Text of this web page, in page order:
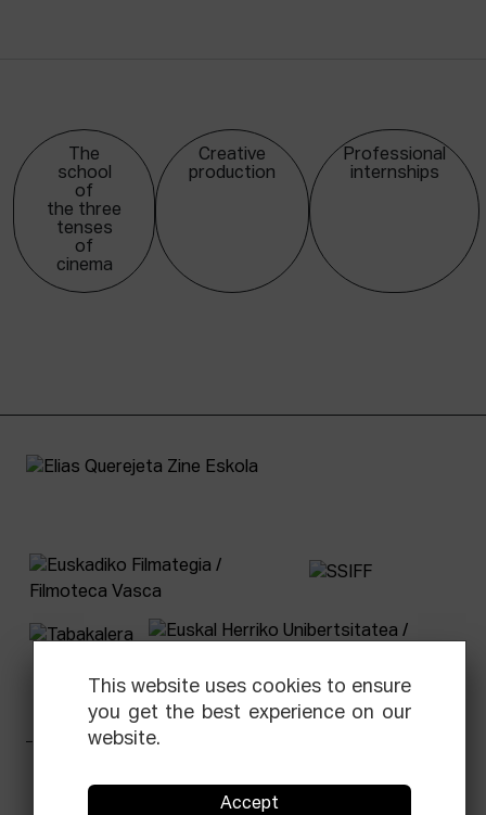
The
school
of
the three
tenses
of
cinema
Creative
production
Professional
internships
This website uses cookies to ensure
you get the best experience on our
website.
Accept